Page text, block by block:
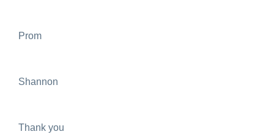
Prom
Shannon
Thank you